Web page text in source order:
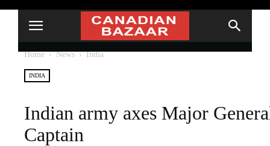
Home News India
INDIA
Indian army axes Major
Captain